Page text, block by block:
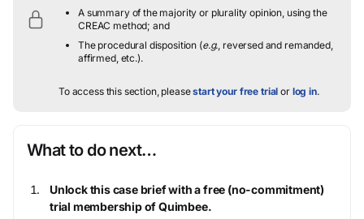
A summary of the majority or plurality opinion, using the
CREAC method; and
The procedural disposition (e.g., reversed and remanded,
affirmed, etc.).
To access this section, pleasestart your free trial or log in.
What to do next…
Unlock this case brief with a free (no-commitment)
trial membership of Quimbee.